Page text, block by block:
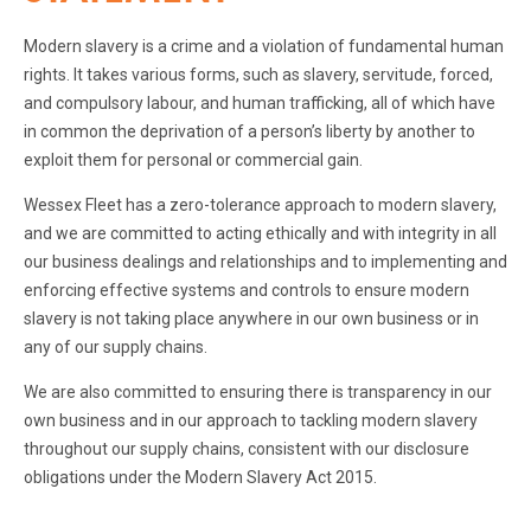
Modern slavery is a crime and a violation of fundamental human
rights. It takes various forms, such as slavery, servitude, forced,
and compulsory labour, and human trafficking, all of which have
in common the deprivation of a person’s liberty by another to
exploit them for personal or commercial gain.
Wessex Fleet has a zero-tolerance approach to modern slavery,
and we are committed to acting ethically and with integrity in all
our business dealings and relationships and to implementing and
enforcing effective systems and controls to ensure modern
slavery is not taking place anywhere in our own business or in
any of our supply chains.
We are also committed to ensuring there is transparency in our
own business and in our approach to tackling modern slavery
throughout our supply chains, consistent with our disclosure
obligations under the Modern Slavery Act 2015.